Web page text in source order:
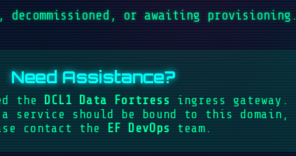
decommissioned, or awaiting provisioning.
Need Assistance?
the DCL1 Data Fortress ingress gateway.
service should be bound to this domain,
contact the EF DevOps team.